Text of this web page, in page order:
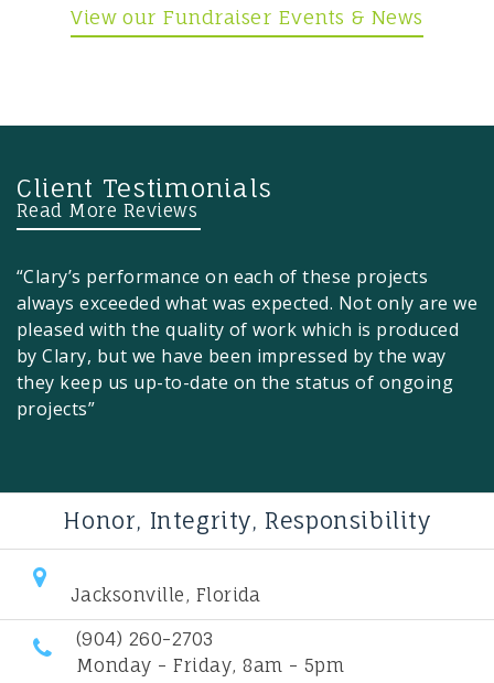
View our Fundraiser Events & News
Client Testimonials
Read More Reviews
“Clary’s performance on each of these projects
always exceeded what was expected. Not only are we
pleased with the quality of work which is produced
by Clary, but we have been impressed by the way
they keep us up-to-date on the status of ongoing
projects”
Honor, Integrity, Responsibility
Jacksonville, Florida
(904) 260-2703
Monday - Friday, 8am - 5pm